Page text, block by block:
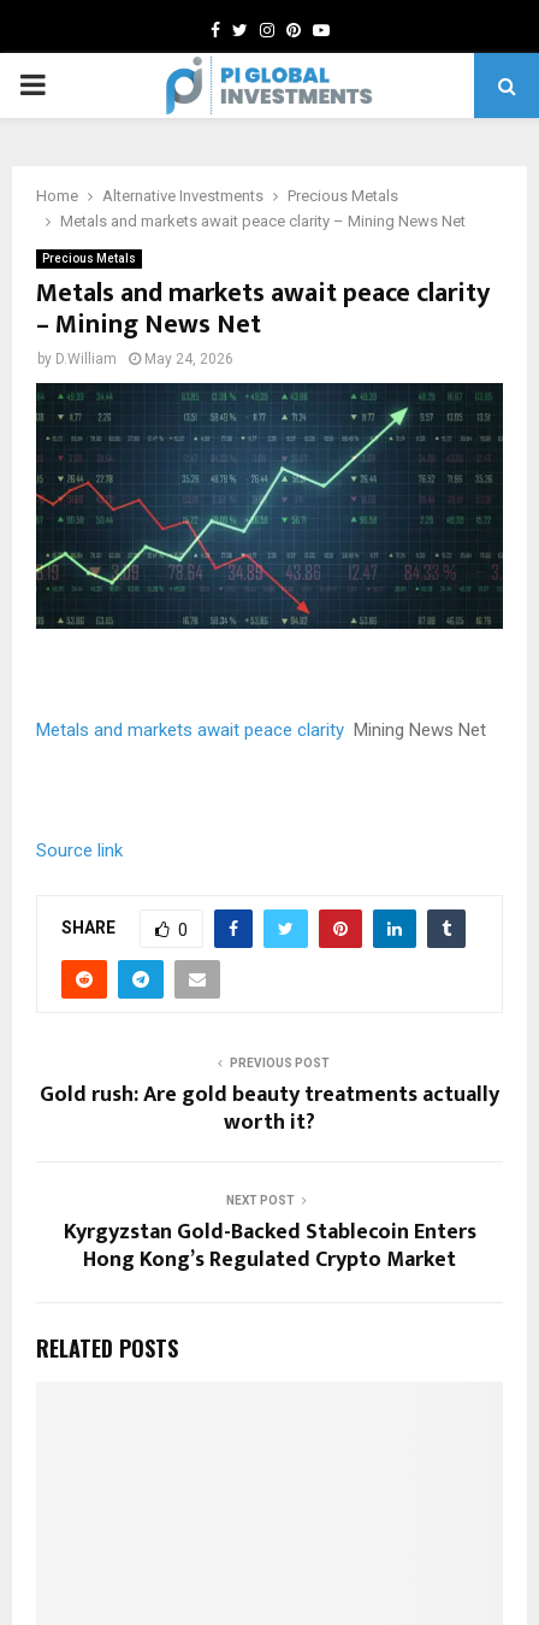
Facebook
TwitterInstagram
Pinterest
Youtube
PRIMARY
Home Alternative Investments
Precious Metals
Metals and markets await peace clarity – Mining News Net
Precious Metals
Metals and markets await peace clarity
– Mining News Net
by D.William May 24, 2026
Metals and markets await peace clarity Mining News Net
Source link
SHARE 0
PREVIOUS POST
Gold rush: Are gold beauty treatments actually
worth it?
NEXT POST
Kyrgyzstan Gold-Backed Stablecoin Enters
Hong Kong’s Regulated Crypto Market
RELATED POSTS